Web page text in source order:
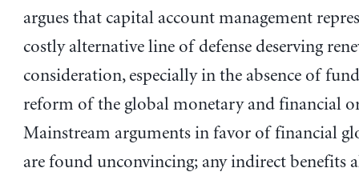
argues that capital account management
costly alternative line of defense deserving
consideration, especially in the absence of
reform of the global monetary and financial
Mainstream arguments in favor of financial
are found unconvincing; any indirect benefits